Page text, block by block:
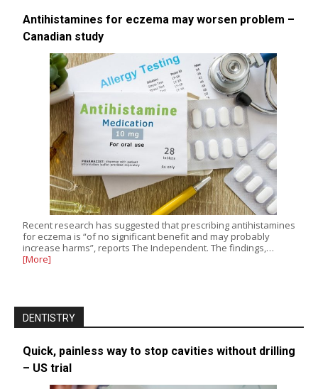
Antihistamines for eczema may worsen problem –
Canadian study
Recent research has suggested that prescribing antihistamines
for eczema is “of no significant benefit and may probably
increase harms”, reports The Independent. The findings,…
[More]
DENTISTRY
Quick, painless way to stop cavities without drilling
– US trial